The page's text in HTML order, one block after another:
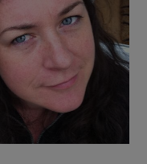
sub sections